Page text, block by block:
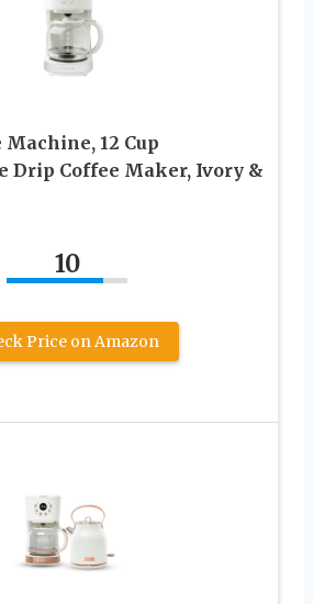
Machine, 12 Cup
Drip Coffee Maker, Ivory &
10
Price on Amazon